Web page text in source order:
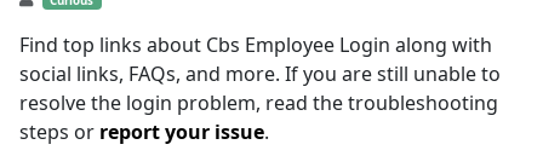
Find top links about Cbs Employee Login along with
social links, FAQs, and more. If you are still unable to
resolve the login problem, read the troubleshooting
steps or report your issue.